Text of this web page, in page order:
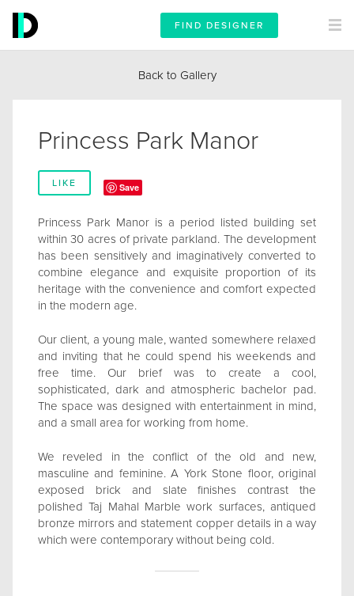
FIND DESIGNER
Back to Gallery
Princess Park Manor
LIKE Save
Princess Park Manor is a period listed building set
within 30 acres of private parkland. The development
has been sensitively and imaginatively converted to
combine elegance and exquisite proportion of its
heritage with the convenience and comfort expected
in the modern age.
Our client, a young male, wanted somewhere relaxed
and inviting that he could spend his weekends and
free time. Our brief was to create a cool,
sophisticated, dark and atmospheric bachelor pad.
The space was designed with entertainment in mind,
and a small area for working from home.
We reveled in the conflict of the old and new,
masculine and feminine. A York Stone floor, original
exposed brick and slate finishes contrast the
polished Taj Mahal Marble work surfaces, antiqued
bronze mirrors and statement copper details in a way
which were contemporary without being cold.